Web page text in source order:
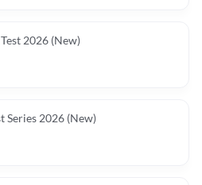
2026 (New)
Series 2026 (New)